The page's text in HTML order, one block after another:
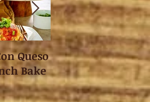
Queso
Bake
Asian Shredded
Wonton Crisps